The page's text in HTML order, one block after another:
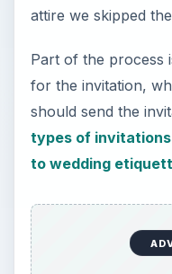
attire we skipped
Part of the process
for the invitation,
should send the
types of
to wedding